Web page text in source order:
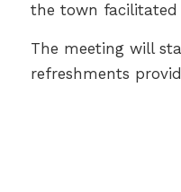
the town facilitated
The meeting will
refreshments